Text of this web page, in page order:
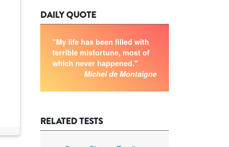
DAILY QUOTE
"My life has been filled with
terrible misfortune, most of
which never happened."
Michel de Montaigne
RELATED TESTS